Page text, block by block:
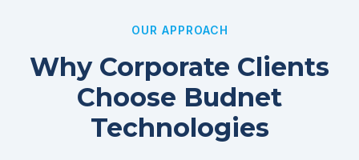
OUR APPROACH
Why Corporate Clients
Choose Budnet
Technologies